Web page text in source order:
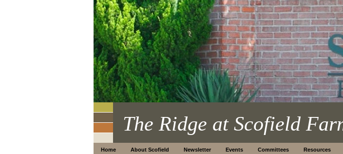
The Ridge at Scofield
Home About Scofield Newsletter Events Committees Resources